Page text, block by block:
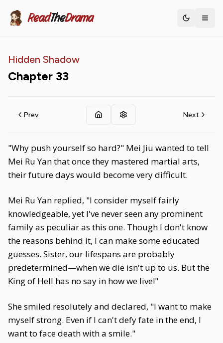
ReadTheDrama Toggle
Hidden Shadow
Chapter 33
Prev Next
"Why push yourself so hard?" Mei Jiu wanted to tell
Mei Ru Yan that once they mastered martial arts,
their future days would become very difficult.
Mei Ru Yan replied, "I consider myself fairly
knowledgeable, yet I've never seen any prominent
family as peculiar as this one. Though I don't know
the reasons behind it, I can make some educated
guesses. Sister, our lifespans are probably
predetermined—when we die isn't up to us. But the
King of Hell has no say in how we live!"
She smiled resolutely and declared, "I want to make
myself strong. Even if I can't defy fate in the end, I
want to face death with a smile."